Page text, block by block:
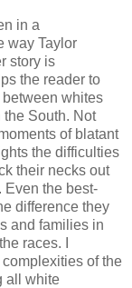
in a
way Taylor
story is
the reader to
whites
South. Not
of blatant
the difficulties
their necks out
Even the best-
difference they
and families in
races. I
of the
all white